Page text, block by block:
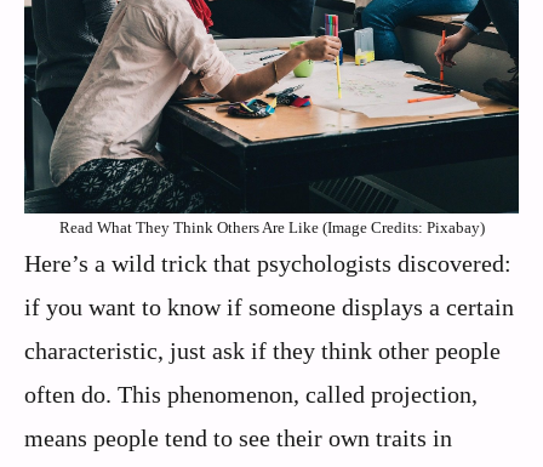
Read What They Think Others Are Like (Image Credits: Pixabay)
Here’s a wild trick that psychologists discovered:
if you want to know if someone displays a certain
characteristic, just ask if they think other people
often do. This phenomenon, called projection,
means people tend to see their own traits in